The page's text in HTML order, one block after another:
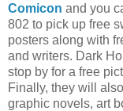
Comicon and you
802 to pick up free
posters along with
and writers. Dark
stop by for a free
Finally, they will
graphic novels, art